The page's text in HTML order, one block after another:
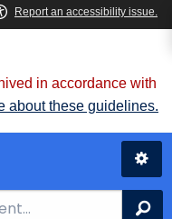
in accordance with
about these guidelines.